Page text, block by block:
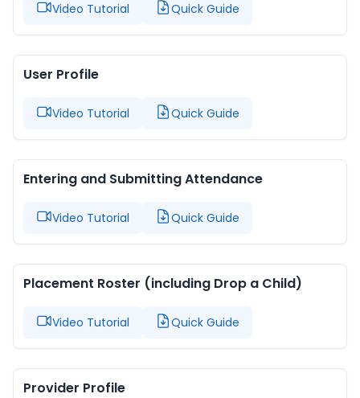
Video Tutorial Quick Guide
User Profile
Video Tutorial Quick Guide
Entering and Submitting Attendance
Video Tutorial Quick Guide
Placement Roster (including Drop a Child)
Video Tutorial Quick Guide
Provider Profile